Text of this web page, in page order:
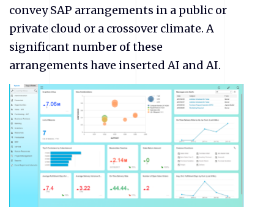
convey SAP arrangements in a public or
private cloud or a crossover climate. A
significant number of these
arrangements have inserted AI and AI.